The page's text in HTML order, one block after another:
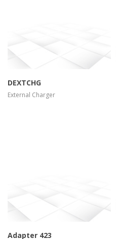
DEXTCHG
External Charger
Adapter 423